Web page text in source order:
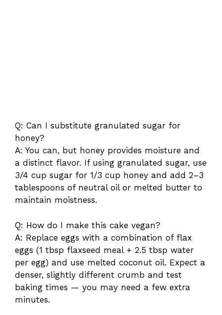
Q: Can I substitute granulated sugar for
honey?
A: You can, but honey provides moisture and
a distinct flavor. If using granulated sugar, use
3/4 cup sugar for 1/3 cup honey and add 2–3
tablespoons of neutral oil or melted butter to
maintain moistness.
Q: How do I make this cake vegan?
A: Replace eggs with a combination of flax
eggs (1 tbsp flaxseed meal + 2.5 tbsp water
per egg) and use melted coconut oil. Expect a
denser, slightly different crumb and test
baking times — you may need a few extra
minutes.